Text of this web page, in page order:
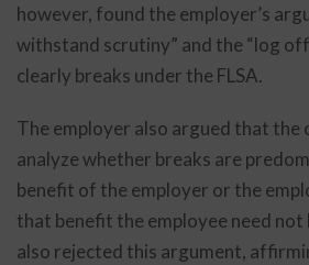
however, found the employer’s
withstand scrutiny” and the “log
clearly breaks under the FLSA.
The employer also argued that the
analyze whether breaks are
benefit of the employer or the
that benefit the employee need not
also rejected this argument,